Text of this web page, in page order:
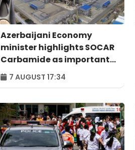
Azerbaijani Economy
minister highlights SOCAR
Carbamide as important
example of successful
digital transformation
7 AUGUST 17:34